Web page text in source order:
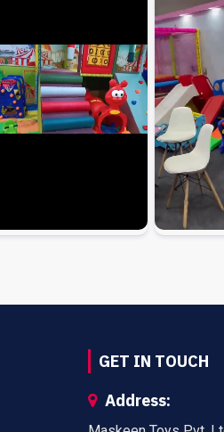
GET IN TOUCH
Address: